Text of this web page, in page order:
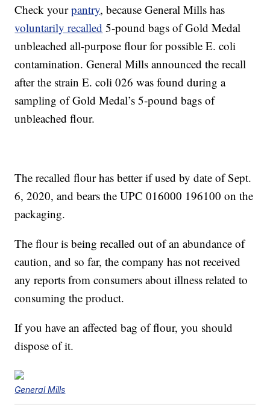
Check yourpantry, because General Mills has
voluntarily recalled 5-pound bags of Gold Medal
unbleached all-purpose flour for possible E. coli
contamination. General Mills announced the recall
after the strain E. coli 026 was found during a
sampling of Gold Medal’s 5-pound bags of
unbleached flour.
The recalled flour has better if used by date of Sept.
6, 2020, and bears the UPC 016000 196100 on the
packaging.
The flour is being recalled out of an abundance of
caution, and so far, the company has not received
any reports from consumers about illness related to
consuming the product.
If you have an affected bag of flour, you should
dispose of it.
General Mills